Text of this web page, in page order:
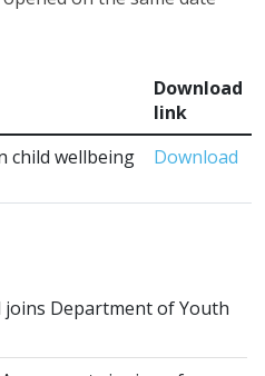
Download
link
child wellbeing
Download
Department of Youth